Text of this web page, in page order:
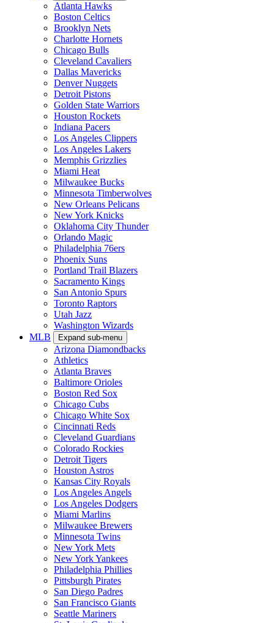
Atlanta Hawks
Boston Celtics
Brooklyn Nets
Charlotte Hornets
Chicago Bulls
Cleveland Cavaliers
Dallas Mavericks
Denver Nuggets
Detroit Pistons
Golden State Warriors
Houston Rockets
Indiana Pacers
Los Angeles Clippers
Los Angeles Lakers
Memphis Grizzlies
Miami Heat
Milwaukee Bucks
Minnesota Timberwolves
New Orleans Pelicans
New York Knicks
Oklahoma City Thunder
Orlando Magic
Philadelphia 76ers
Phoenix Suns
Portland Trail Blazers
Sacramento Kings
San Antonio Spurs
Toronto Raptors
Utah Jazz
Washington Wizards
MLB
Expand sub-menu
Arizona Diamondbacks
Athletics
Atlanta Braves
Baltimore Orioles
Boston Red Sox
Chicago Cubs
Chicago White Sox
Cincinnati Reds
Cleveland Guardians
Colorado Rockies
Detroit Tigers
Houston Astros
Kansas City Royals
Los Angeles Angels
Los Angeles Dodgers
Miami Marlins
Milwaukee Brewers
Minnesota Twins
New York Mets
New York Yankees
Philadelphia Phillies
Pittsburgh Pirates
San Diego Padres
San Francisco Giants
Seattle Mariners